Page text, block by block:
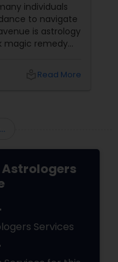
individuals
to navigate
is astrology
magic remedy
Read More
Services